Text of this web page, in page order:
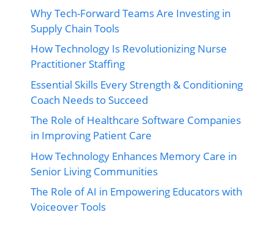
Why Tech-Forward Teams Are Investing in
Supply Chain Tools
How Technology Is Revolutionizing Nurse
Practitioner Staffing
Essential Skills Every Strength & Conditioning
Coach Needs to Succeed
The Role of Healthcare Software Companies
in Improving Patient Care
How Technology Enhances Memory Care in
Senior Living Communities
The Role of AI in Empowering Educators with
Voiceover Tools